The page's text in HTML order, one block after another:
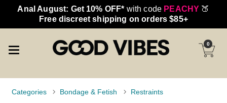
Anal August: Get 10% OFF* with code PEACHY 🍑
Free discreet shipping on orders $85+
0
Categories Bondage & Fetish Restraints